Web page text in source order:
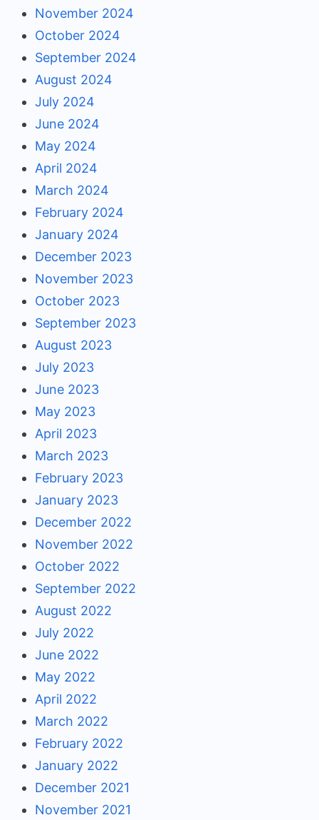
November 2024
October 2024
September 2024
August 2024
July 2024
June 2024
May 2024
April 2024
March 2024
February 2024
January 2024
December 2023
November 2023
October 2023
September 2023
August 2023
July 2023
June 2023
May 2023
April 2023
March 2023
February 2023
January 2023
December 2022
November 2022
October 2022
September 2022
August 2022
July 2022
June 2022
May 2022
April 2022
March 2022
February 2022
January 2022
December 2021
November 2021